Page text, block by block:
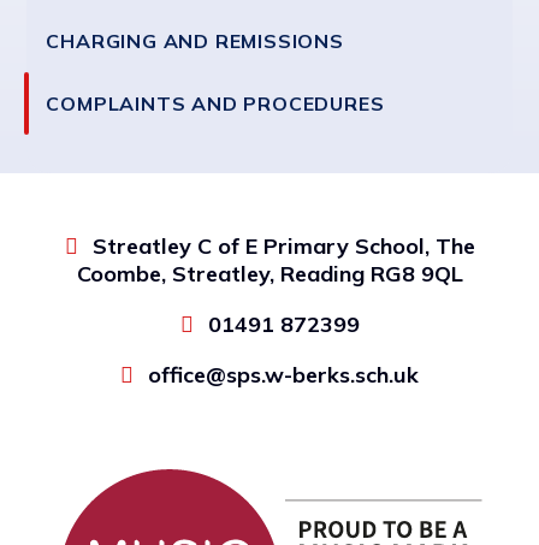
CHARGING AND REMISSIONS
COMPLAINTS AND PROCEDURES
Streatley C of E Primary School, The
Coombe, Streatley, Reading RG8 9QL
01491 872399
office@sps.w-berks.sch.uk